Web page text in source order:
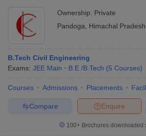
Ownership: Private
Pandoga
Himachal Pradesh
B.Tech Civil Engineering
Exams: JEE Main B.E /B.Tech (5 Courses)
Courses Admissions Placements
Enquire
Compare
100+ Brochures downloaded